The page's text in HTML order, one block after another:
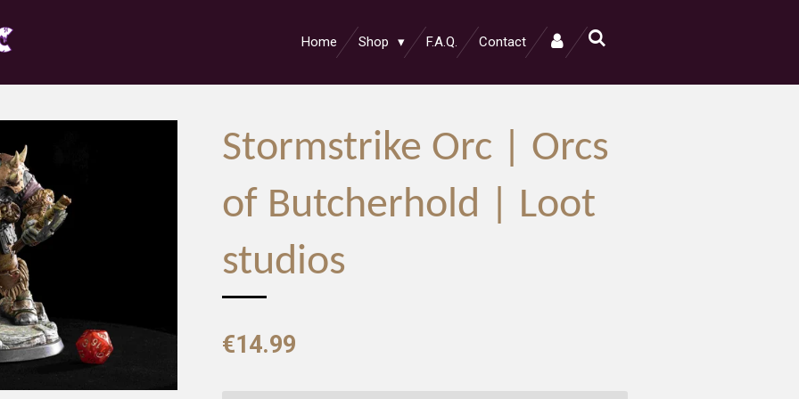
Home Shop F.A.Q. Contact
Stormstrike Orc | Orcs
of Butcherhold | Loot
studios
€14.99